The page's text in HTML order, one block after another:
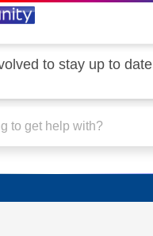
to stay up to date
Sky Stream